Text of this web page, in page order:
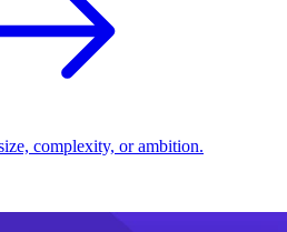
complexity, or ambition.